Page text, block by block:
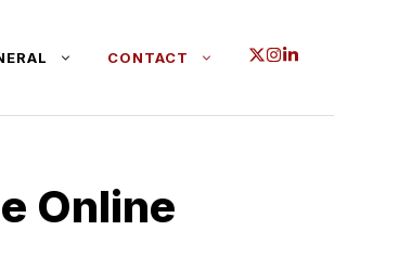
CONTACT
Onl‍in​e